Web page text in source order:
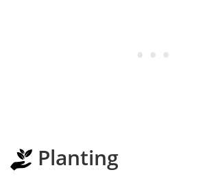
Planting